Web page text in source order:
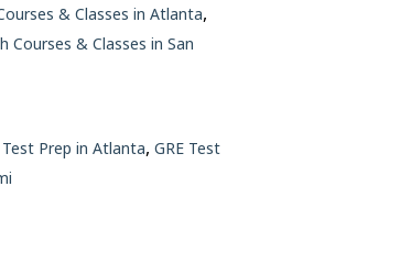
& Classes in Atlanta,
Courses & Classes in San
Test Prep in Atlanta, GRE Test